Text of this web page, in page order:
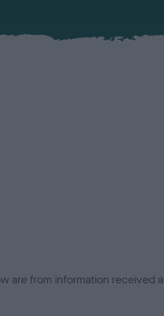
are from information